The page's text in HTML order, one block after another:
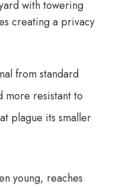
from standard
resistant to
plague its smaller
young, reaches